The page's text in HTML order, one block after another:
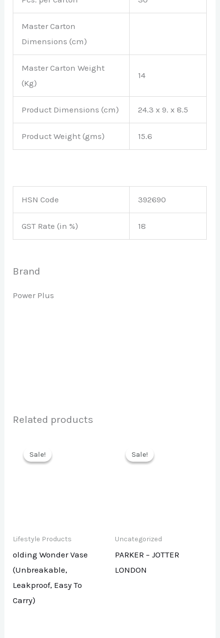
Master Carton
Dimensions (cm)
Master Carton Weight
(Kg)
14
Product Dimensions (cm) 24.3 x 9. x 8.5
Product Weight (gms) 15.6
HSN Code 392690
GST Rate (in %) 18
Brand
Power Plus
Related products
Sale!
Sale!
Lifestyle Products
olding Wonder Vase
(Unbreakable,
Leakproof, Easy To
Carry)
Sale!
Sale!
Uncategorized
PARKER – JOTTER
LONDON